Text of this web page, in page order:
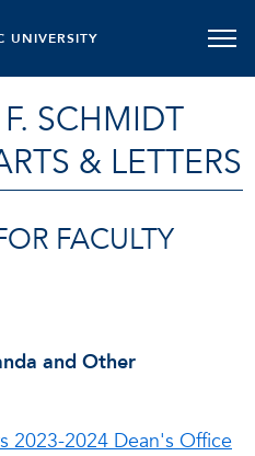
UNIVERSITY
SCHMIDT
& LETTERS
FACULTY
and Other
2023-2024 Dean's Office